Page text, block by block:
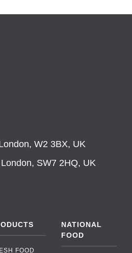
W2 3BX, UK
SW7 2HQ, UK
FOOD
NATIONAL
FOOD